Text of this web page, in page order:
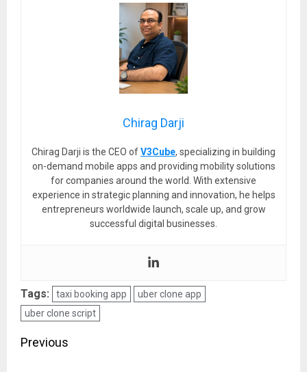
Chirag Darji
Chirag Darji is the CEO ofV3Cube, specializing in building
on-demand mobile apps and providing mobility solutions
for companies around the world. With extensive
experience in strategic planning and innovation, he helps
entrepreneurs worldwide launch, scale up, and grow
successful digital businesses.
Tags: taxi booking app
uber clone app
uber clone script
Post
Previous